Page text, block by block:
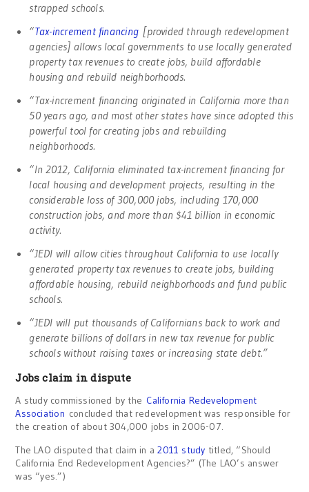
strapped schools.
“Tax-increment financing [provided through redevelopment
agencies] allows local governments to use locally generated
property tax revenues to create jobs, build affordable
housing and rebuild neighborhoods.
“Tax-increment financing originated in California more than
50 years ago, and most other states have since adopted this
powerful tool for creating jobs and rebuilding
neighborhoods.
“In 2012, California eliminated tax-increment financing for
local housing and development projects, resulting in the
considerable loss of 300,000 jobs, including 170,000
construction jobs, and more than $41 billion in economic
activity.
“JEDI will allow cities throughout California to use locally
generated property tax revenues to create jobs, building
affordable housing, rebuild neighborhoods and fund public
schools.
“JEDI will put thousands of Californians back to work and
generate billions of dollars in new tax revenue for public
schools without raising taxes or increasing state debt.”
Jobs claim in dispute
A study commissioned by the California Redevelopment
Association concluded that redevelopment was responsible for
the creation of about 304,000 jobs in 2006-07.
The LAO disputed that claim in a2011 study titled, “Should
California End Redevelopment Agencies?” (The LAO’s answer
was “yes.”)